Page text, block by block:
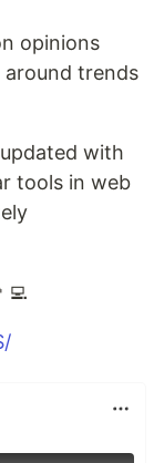
opinions
around trends
with
tools in web